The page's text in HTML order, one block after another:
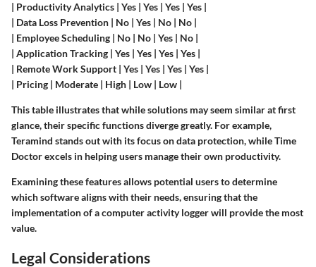
| Productivity Analytics | Yes | Yes | Yes | Yes |
| Data Loss Prevention | No | Yes | No | No |
| Employee Scheduling | No | No | Yes | No |
| Application Tracking | Yes | Yes | Yes | Yes |
| Remote Work Support | Yes | Yes | Yes | Yes |
| Pricing | Moderate | High | Low | Low |
This table illustrates that while solutions may seem similar at first
glance, their specific functions diverge greatly. For example,
Teramind stands out with its focus on data protection, while Time
Doctor excels in helping users manage their own productivity.
Examining these features allows potential users to determine
which software aligns with their needs, ensuring that the
implementation of a computer activity logger will provide the most
value.
Legal Considerations